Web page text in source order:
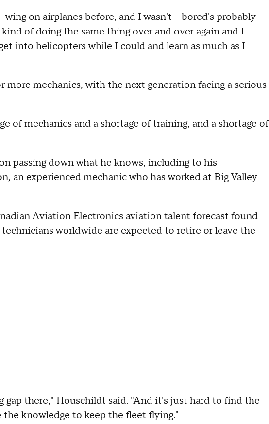
on airplanes before, and I wasn't – bored's probably
of doing the same thing over and over again and I
into helicopters while I could and learn as much as I
more mechanics, with the next generation facing a serious
of mechanics and a shortage of training, and a shortage of
passing down what he knows, including to his
an experienced mechanic who has worked at Big Valley
Aviation Electronics aviation talent forecastfound
worldwide are expected to retire or leave the
gap there," Houschildt said. "And it's just hard to find the
knowledge to keep the fleet flying."